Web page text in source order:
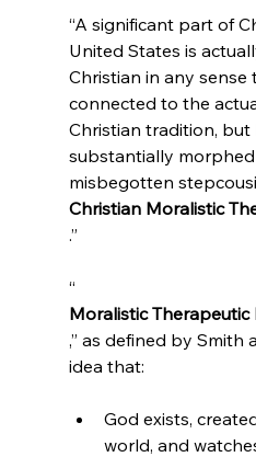
“A significant part of
United States is
Christian in any sense
connected to the
Christian tradition,
substantially morphed
misbegotten
Christian Moralistic
.”
“
Moralistic Therapeutic
,” as defined by Smith
God exists,
world, and